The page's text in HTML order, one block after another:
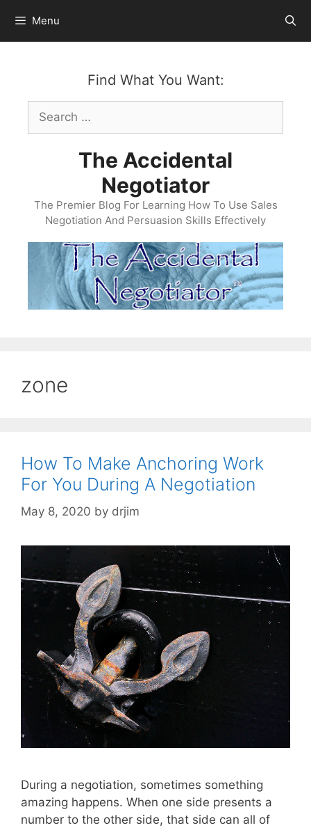
content
Menu
Find What You Want:
Search
for:
The Accidental
Negotiator
The Premier Blog For Learning How To Use Sales
Negotiation And Persuasion Skills Effectively
zone
How To Make Anchoring Work
For You During A Negotiation
May 8, 2020 by drjim
During a negotiation, sometimes something
amazing happens. When one side presents a
number to the other side, that side can all of